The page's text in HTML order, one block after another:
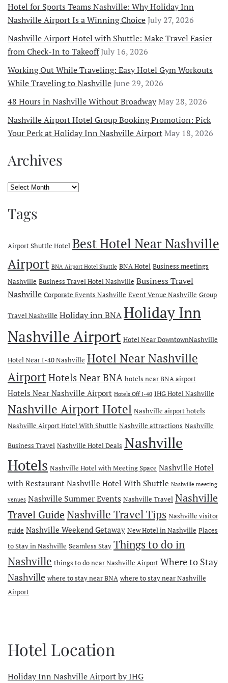
Hotel for Sports Teams Nashville: Why Holiday Inn
Nashville Airport Is a Winning ChoiceJuly 27, 2026
Nashville Airport Hotel with Shuttle: Make Travel Easier
from Check-In to TakeoffJuly 16, 2026
Working Out While Traveling: Easy Hotel Gym Workouts
While Traveling to NashvilleJune 29, 2026
48 Hours in Nashville Without BroadwayMay 28, 2026
Nashville Airport Hotel Group Booking Promotion: Pick
Your Perk at Holiday Inn Nashville AirportMay 18, 2026
Archives
Archives
Tags
Airport Shuttle Hotel Best Hotel Near Nashville
Airport BNA Airport Hotel Shuttle BNA Hotel Business meetings
Nashville Business Travel Hotel Nashville Business Travel
Nashville Corporate Events Nashville Event Venue Nashville Group
Travel Nashville Holiday inn BNAHoliday Inn
Nashville Airport Hotel Near DowntownNashville
Hotel Near I-40 Nashville Hotel Near Nashville
AirportHotels Near BNA hotels near BNA airport
Hotels Near Nashville Airport Hotels Off I-40 IHG Hotel Nashville
Nashville Airport Hotel Nashville airport hotels
Nashville Airport Hotel With Shuttle Nashville attractions Nashville
Business Travel Nashville Hotel Deals Nashville
Hotels Nashville Hotel with Meeting Space Nashville Hotel
with Restaurant Nashville Hotel With Shuttle Nashville meeting
venues Nashville Summer Events Nashville Travel Nashville
Travel GuideNashville Travel Tips Nashville visitor
guide Nashville Weekend Getaway New Hotel in Nashville Places
to Stay in Nashville Seamless Stay Things to do in
Nashville things to do near Nashville Airport Where to Stay
Nashville where to stay near BNA where to stay near Nashville
Airport
Hotel Location
Holiday Inn Nashville Airport by IHG